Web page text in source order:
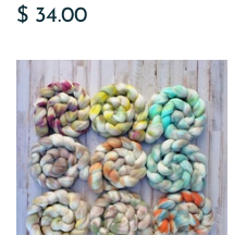
$ 34.00